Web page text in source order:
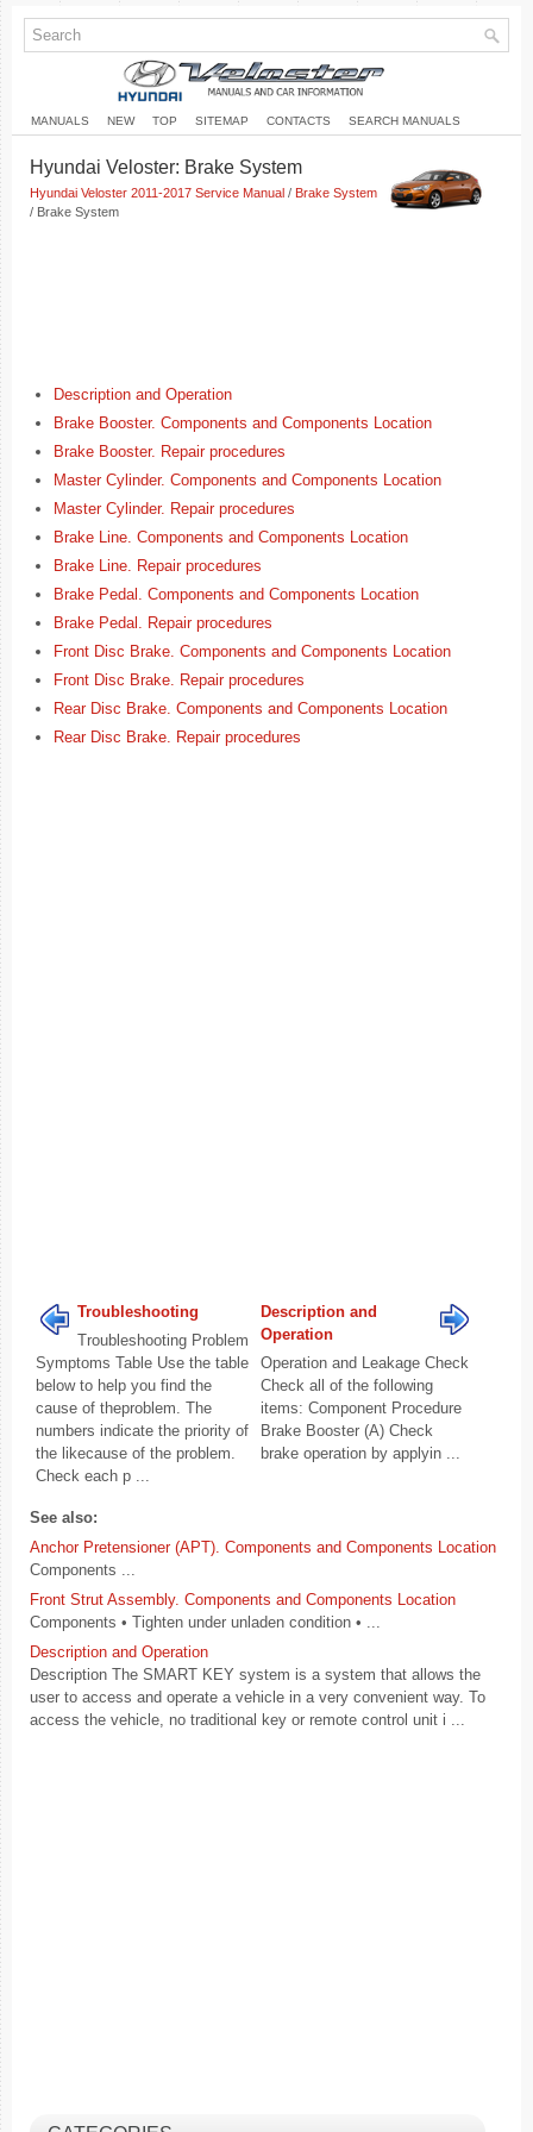
MANUALS NEW TOP SITEMAP CONTACTS SEARCH MANUALS
Hyundai Veloster: Brake System
Hyundai Veloster 2011-2017 Service Manual / Brake System
/ Brake System
Description and Operation
Brake Booster. Components and Components Location
Brake Booster. Repair procedures
Master Cylinder. Components and Components Location
Master Cylinder. Repair procedures
Brake Line. Components and Components Location
Brake Line. Repair procedures
Brake Pedal. Components and Components Location
Brake Pedal. Repair procedures
Front Disc Brake. Components and Components Location
Front Disc Brake. Repair procedures
Rear Disc Brake. Components and Components Location
Rear Disc Brake. Repair procedures
Troubleshooting
Troubleshooting Problem
Symptoms Table Use the table
below to help you find the
cause of theproblem. The
numbers indicate the priority of
the likecause of the problem.
Check each p ...
Description and
Operation
Operation and Leakage Check
Check all of the following
items: Component Procedure
Brake Booster (A) Check
brake operation by applyin ...
See also:
Anchor Pretensioner (APT). Components and Components Location
Components ...
Front Strut Assembly. Components and Components Location
Components • Tighten under unladen condition • ...
Description and Operation
Description The SMART KEY system is a system that allows the
user to access and operate a vehicle in a very convenient way. To
access the vehicle, no traditional key or remote control unit i ...